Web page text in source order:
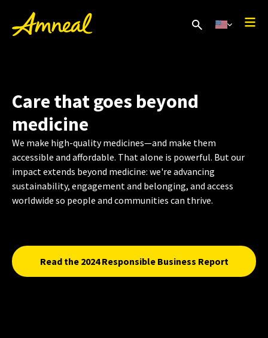
Care that goes beyond
medicine
We make high-quality medicines—and make them
accessible and affordable. That alone is powerful. But our
impact extends beyond medicine: we're advancing
sustainability, engagement and belonging, and access
worldwide so people and communities can thrive.
Read the 2024 Responsible Business Report